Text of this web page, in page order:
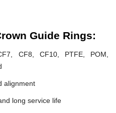
Guide Rings:
CF8, CF10, PTFE, POM,
alignment
long service life